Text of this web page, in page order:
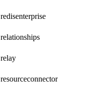
redisenterprise
relationships
relay
resourceconnector